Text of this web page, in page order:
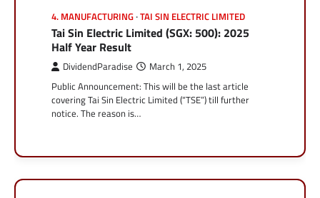
4. MANUFACTURING TAI SIN ELECTRIC LIMITED
Tai Sin Electric Limited (SGX: 500): 2025
Half Year Result
DividendParadise March 1, 2025
Public Announcement: This will be the last article
covering Tai Sin Electric Limited (“TSE”) till further
notice. The reason is…